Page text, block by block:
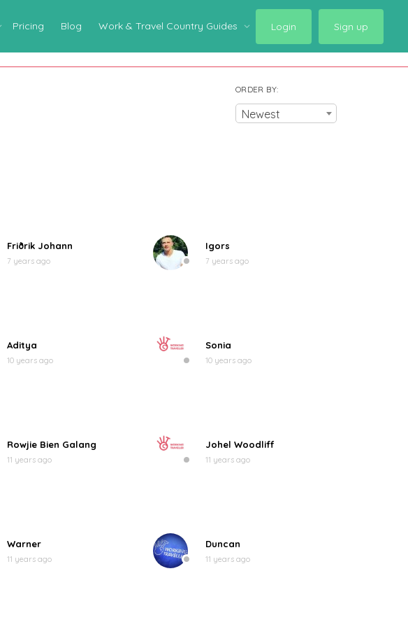
Pricing Blog Work & Travel Country Guides Login Sign up
ORDER BY:
Newest
Friðrik Johann
7 years ago
Igors
7 years ago
Aditya
10 years ago
Sonia
10 years ago
Rowjie Bien Galang
11 years ago
Johel Woodliff
11 years ago
Warner
11 years ago
Duncan
11 years ago